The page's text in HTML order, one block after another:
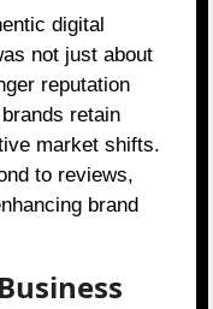
digital
not just about
reputation
retain
market shifts.
to reviews,
brand